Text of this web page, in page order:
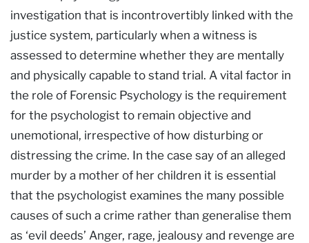
investigation that is incontrovertibly linked with the
justice system, particularly when a witness is
assessed to determine whether they are mentally
and physically capable to stand trial. A vital factor in
the role of Forensic Psychology is the requirement
for the psychologist to remain objective and
unemotional, irrespective of how disturbing or
distressing the crime. In the case say of an alleged
murder by a mother of her children it is essential
that the psychologist examines the many possible
causes of such a crime rather than generalise them
as ‘evil deeds’ Anger, rage, jealousy and revenge are